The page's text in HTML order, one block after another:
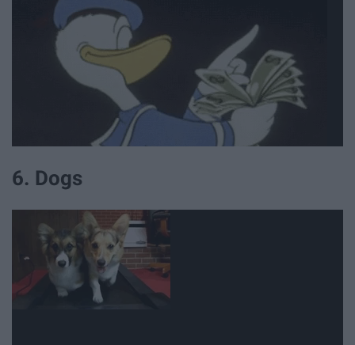
6. Dogs